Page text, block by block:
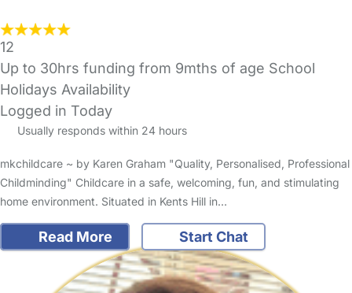
12
Up to 30hrs funding from 9mths of age School
Holidays Availability
Logged in Today
Usually responds within 24 hours
mkchildcare ~ by Karen Graham "Quality, Personalised, Professional
Childminding" Childcare in a safe, welcoming, fun, and stimulating
home environment. Situated in Kents Hill in…
Read More Start Chat